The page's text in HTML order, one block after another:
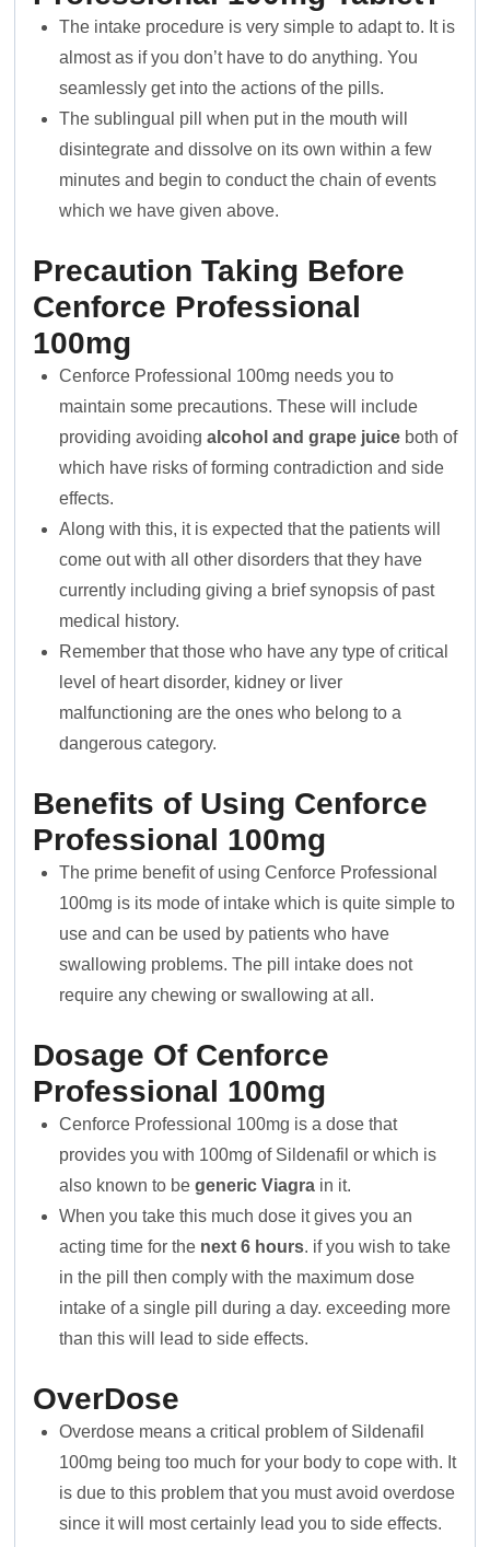
The intake procedure is very simple to adapt to. It is
almost as if you don’t have to do anything. You
seamlessly get into the actions of the pills.
The sublingual pill when put in the mouth will
disintegrate and dissolve on its own within a few
minutes and begin to conduct the chain of events
which we have given above.
Precaution Taking Before
Cenforce Professional
100mg
Cenforce Professional 100mg needs you to
maintain some precautions. These will include
providing avoiding alcohol and grape juiceboth of
which have risks of forming contradiction and side
effects.
Along with this, it is expected that the patients will
come out with all other disorders that they have
currently including giving a brief synopsis of past
medical history.
Remember that those who have any type of critical
level of heart disorder, kidney or liver
malfunctioning are the ones who belong to a
dangerous category.
Benefits of Using Cenforce
Professional 100mg
The prime benefit of using Cenforce Professional
100mg is its mode of intake which is quite simple to
use and can be used by patients who have
swallowing problems. The pill intake does not
require any chewing or swallowing at all.
Dosage Of Cenforce
Professional 100mg
Cenforce Professional 100mg is a dose that
provides you with 100mg of Sildenafil or which is
also known to begeneric Viagrain it.
When you take this much dose it gives you an
acting time for the next 6 hours. if you wish to take
in the pill then comply with the maximum dose
intake of a single pill during a day. exceeding more
than this will lead to side effects.
OverDose
Overdose means a critical problem of Sildenafil
100mg being too much for your body to cope with. It
is due to this problem that you must avoid overdose
since it will most certainly lead you to side effects.